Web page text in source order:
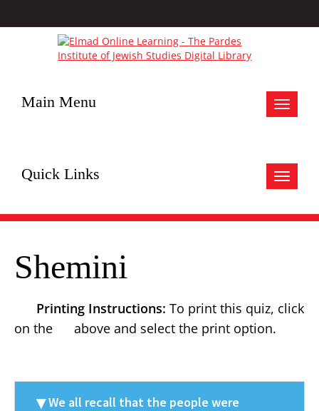
Toggle
Main Menu
Toggle
Quick Links
Shemini
Printing Instructions: To print this quiz, click
on the
above and select the print option.
We all recall that the people were